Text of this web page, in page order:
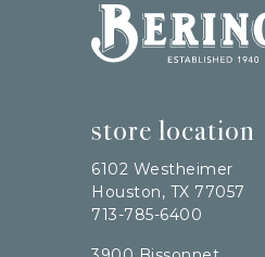
Bering's Hardware
store location
6102 Westheimer
Houston, TX 77057
713-785-6400